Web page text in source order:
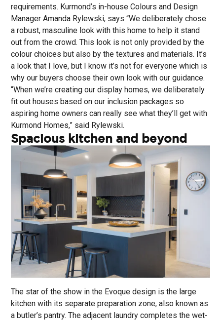
requirements. Kurmond’s in-house Colours and Design
Manager Amanda Rylewski, says “We deliberately chose
a robust, masculine look with this home to help it stand
out from the crowd. This look is not only provided by the
colour choices but also by the textures and materials. It’s
a look that I love, but I know it’s not for everyone which is
why our buyers choose their own look with our guidance.
“When we’re creating our display homes, we deliberately
fit out houses based on our inclusion packages so
aspiring home owners can really see what they’ll get with
Kurmond Homes,” said Rylewski.
Spacious kitchen and beyond
The star of the show in the Evoque design is the large
kitchen with its separate preparation zone, also known as
a butler’s pantry. The adjacent laundry completes the wet-